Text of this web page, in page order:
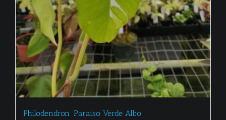
Philodendron ‘Paraiso Verde Albo’